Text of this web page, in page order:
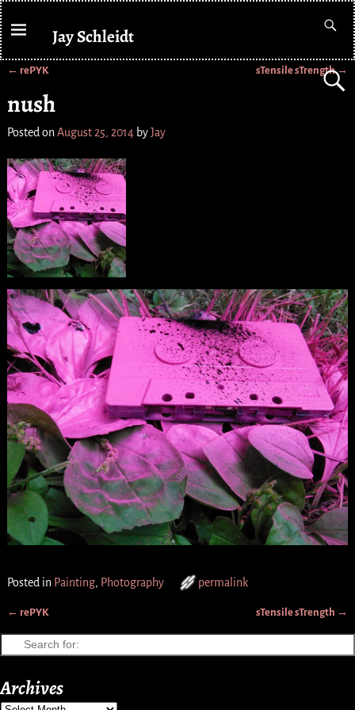
Jay Schleidt
← rePYK sTensile sTrength→
nush
Posted on August 25, 2014 byJay
Posted in Painting, Photography permalink
← rePYK sTensile sTrength →
Archives